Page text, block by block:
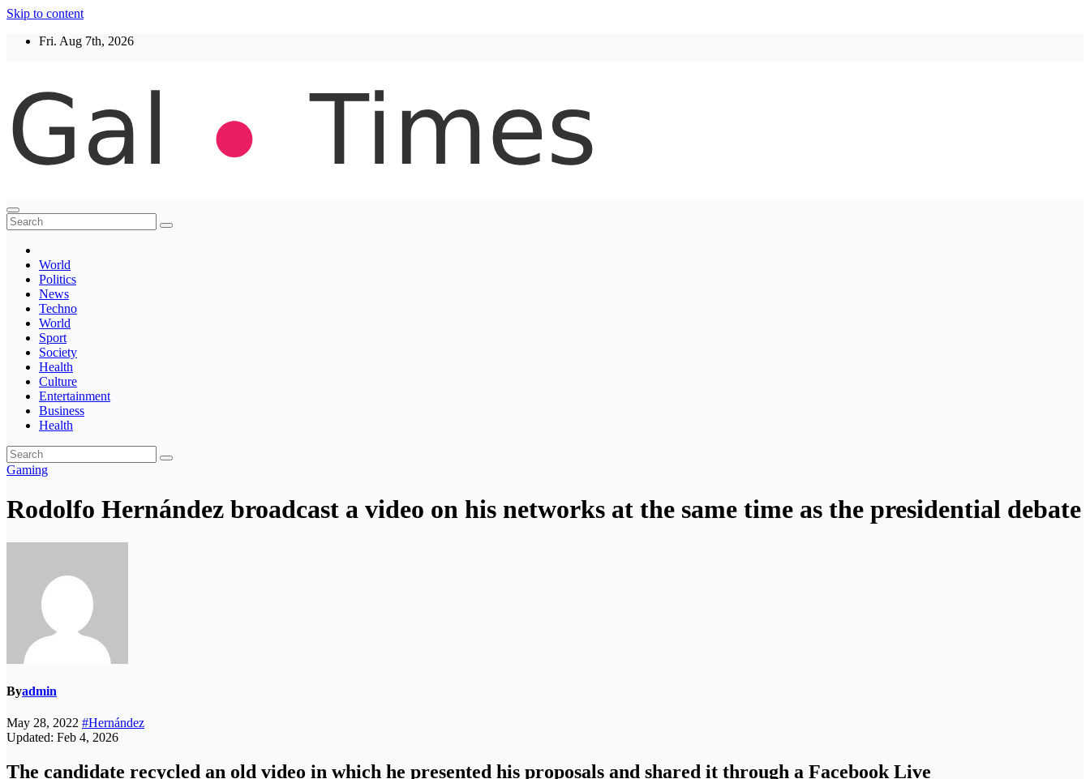
Skip to content
Fri. Aug 7th, 2026
Thegaltimes
News That Matter
World
Politics
News
Techno
World
Sport
Society
Health
Culture
Entertainment
Business
Health
Gaming
Rodolfo Hernández broadcast a video on his networks at the same time as the presidential debate
Byadmin
May 28, 2022 #Hernández
Updated: Feb 4, 2026
The candidate recycled an old video in which he presented his proposals and shared it through a Facebook Live